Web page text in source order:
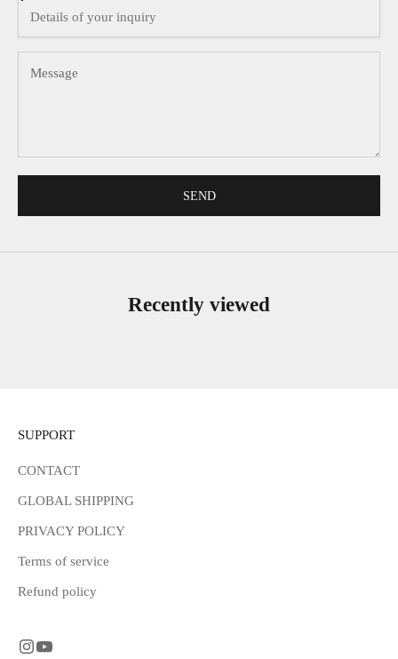
SEND
Recently viewed
SUPPORT
CONTACT
GLOBAL SHIPPING
PRIVACY POLICY
Terms of service
Refund policy